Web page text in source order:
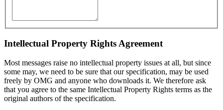
Intellectual Property Rights Agreement
Most messages raise no intellectual property issues at all, but since
some may, we need to be sure that our specification, may be used
freely by OMG and anyone who downloads it. We therefore ask
that you agree to the same Intellectual Property Rights terms as the
original authors of the specification.